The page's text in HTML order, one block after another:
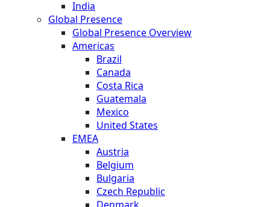
India
Global Presence
Global Presence Overview
Americas
Brazil
Canada
Costa Rica
Guatemala
Mexico
United States
EMEA
Austria
Belgium
Bulgaria
Czech Republic